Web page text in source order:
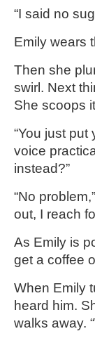
“I said no
Emily wears
Then she
swirl. Next
She scoops
“You just
voice
instead?”
“No
out, I reach
As Emily is
get a coffee
When Emily
heard him.
walks away.